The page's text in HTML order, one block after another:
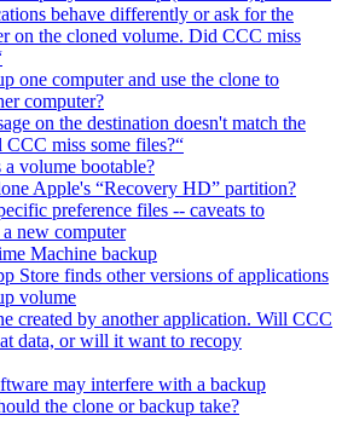
behave differently or ask for the
on the cloned volume. Did CCC miss
one computer and use the clone to
computer?
on the destination doesn't match the
CCC miss some files?“
a volume bootable?
Apple's “Recovery HD” partition?
preference files -- caveats to
new computer
Machine backup
Store finds other versions of applications
volume
created by another application. Will CCC
data, or will it want to recopy
may interfere with a backup
the clone or backup take?